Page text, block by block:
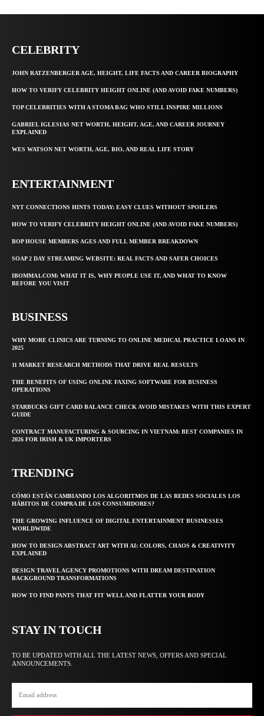
CELEBRITY
JOHN RATZENBERGER AGE, HEIGHT, LIFE FACTS AND CAREER BIOGRAPHY
HOW TO VERIFY CELEBRITY HEIGHT ONLINE (AND AVOID FAKE NUMBERS)
TOP CELEBRITIES WITH A STOMA BAG WHO STILL INSPIRE MILLIONS
GABRIEL IGLESIAS NET WORTH, HEIGHT, AGE, AND CAREER JOURNEY
EXPLAINED
WES WATSON NET WORTH, AGE, BIO, AND REAL LIFE STORY
ENTERTAINMENT
NYT CONNECTIONS HINTS TODAY: EASY CLUES WITHOUT SPOILERS
HOW TO VERIFY CELEBRITY HEIGHT ONLINE (AND AVOID FAKE NUMBERS)
BOP HOUSE MEMBERS AGES AND FULL MEMBER BREAKDOWN
SOAP 2 DAY STREAMING WEBSITE: REAL FACTS AND SAFER CHOICES
IBOMMA1.COM: WHAT IT IS, WHY PEOPLE USE IT, AND WHAT TO KNOW
BEFORE YOU VISIT
BUSINESS
WHY MORE CLINICS ARE TURNING TO ONLINE MEDICAL PRACTICE LOANS IN
2025
11 MARKET RESEARCH METHODS THAT DRIVE REAL RESULTS
THE BENEFITS OF USING ONLINE FAXING SOFTWARE FOR BUSINESS
OPERATIONS
STARBUCKS GIFT CARD BALANCE CHECK AVOID MISTAKES WITH THIS EXPERT
GUIDE
CONTRACT MANUFACTURING & SOURCING IN VIETNAM: BEST COMPANIES IN
2026 FOR IRISH & UK IMPORTERS
TRENDING
CÓMO ESTÁN CAMBIANDO LOS ALGORITMOS DE LAS REDES SOCIALES LOS
HÁBITOS DE COMPRA DE LOS CONSUMIDORES?
THE GROWING INFLUENCE OF DIGITAL ENTERTAINMENT BUSINESSES
WORLDWIDE
HOW TO DESIGN ABSTRACT ART WITH AI: COLORS, CHAOS & CREATIVITY
EXPLAINED
DESIGN TRAVEL AGENCY PROMOTIONS WITH DREAM DESTINATION
BACKGROUND TRANSFORMATIONS
HOW TO FIND PANTS THAT FIT WELL AND FLATTER YOUR BODY
STAY IN TOUCH
TO BE UPDATED WITH ALL THE LATEST NEWS, OFFERS AND SPECIAL
ANNOUNCEMENTS.